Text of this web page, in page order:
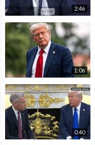
2:46
1:06
0:40